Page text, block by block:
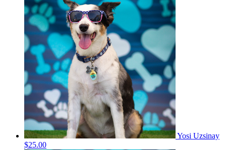
Yosi Uzsinay
$25.00